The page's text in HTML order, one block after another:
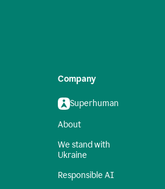
Company
Superhuman
About
We stand with
Ukraine
Responsible AI